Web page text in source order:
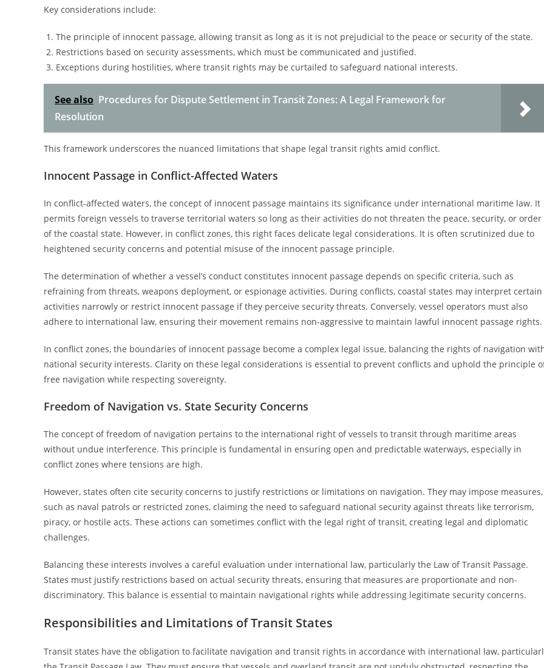
Key considerations include:
The principle of innocent passage, allowing transit as long as it is not prejudicial to the peace or security of the state.
Restrictions based on security assessments, which must be communicated and justified.
Exceptions during hostilities, where transit rights may be curtailed to safeguard national interests.
See also Procedures for Dispute Settlement in Transit Zones: A Legal Framework for
Resolution
This framework underscores the nuanced limitations that shape legal transit rights amid conflict.
Innocent Passage in Conflict-Affected Waters
In conflict-affected waters, the concept of innocent passage maintains its significance under international maritime law. It
permits foreign vessels to traverse territorial waters so long as their activities do not threaten the peace, security, or order
of the coastal state. However, in conflict zones, this right faces delicate legal considerations. It is often scrutinized due to
heightened security concerns and potential misuse of the innocent passage principle.
The determination of whether a vessel’s conduct constitutes innocent passage depends on specific criteria, such as
refraining from threats, weapons deployment, or espionage activities. During conflicts, coastal states may interpret certain
activities narrowly or restrict innocent passage if they perceive security threats. Conversely, vessel operators must also
adhere to international law, ensuring their movement remains non-aggressive to maintain lawful innocent passage rights.
In conflict zones, the boundaries of innocent passage become a complex legal issue, balancing the rights of navigation
national security interests. Clarity on these legal considerations is essential to prevent conflicts and uphold the principle
free navigation while respecting sovereignty.
Freedom of Navigation vs. State Security Concerns
The concept of freedom of navigation pertains to the international right of vessels to transit through maritime areas
without undue interference. This principle is fundamental in ensuring open and predictable waterways, especially in
conflict zones where tensions are high.
However, states often cite security concerns to justify restrictions or limitations on navigation. They may impose measures,
such as naval patrols or restricted zones, claiming the need to safeguard national security against threats like terrorism,
piracy, or hostile acts. These actions can sometimes conflict with the legal right of transit, creating legal and diplomatic
challenges.
Balancing these interests involves a careful evaluation under international law, particularly the Law of Transit Passage.
States must justify restrictions based on actual security threats, ensuring that measures are proportionate and non-
discriminatory. This balance is essential to maintain navigational rights while addressing legitimate security concerns.
Responsibilities and Limitations of Transit States
Transit states have the obligation to facilitate navigation and transit rights in accordance with international law,